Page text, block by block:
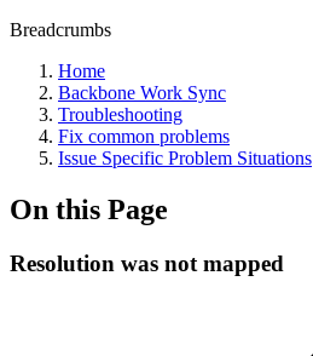
Breadcrumbs
Home
Backbone Work Sync
Troubleshooting
Fix common problems
Issue Specific Problem Situations
On this Page
Resolution was not mapped